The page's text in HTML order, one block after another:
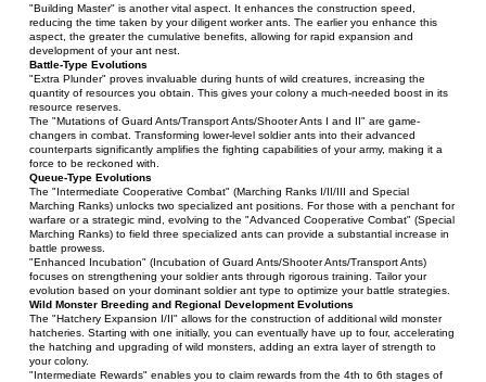
"Building Master" is another vital aspect. It enhances the construction speed,
reducing the time taken by your diligent worker ants. The earlier you enhance this
aspect, the greater the cumulative benefits, allowing for rapid expansion and
development of your ant nest.
Battle-Type Evolutions
"Extra Plunder" proves invaluable during hunts of wild creatures, increasing the
quantity of resources you obtain. This gives your colony a much-needed boost in its
resource reserves.
The "Mutations of Guard Ants/Transport Ants/Shooter Ants I and II" are game-
changers in combat. Transforming lower-level soldier ants into their advanced
counterparts significantly amplifies the fighting capabilities of your army, making it a
force to be reckoned with.
Queue-Type Evolutions
The "Intermediate Cooperative Combat" (Marching Ranks I/II/III and Special
Marching Ranks) unlocks two specialized ant positions. For those with a penchant for
warfare or a strategic mind, evolving to the "Advanced Cooperative Combat" (Special
Marching Ranks) to field three specialized ants can provide a substantial increase in
battle prowess.
"Enhanced Incubation" (Incubation of Guard Ants/Shooter Ants/Transport Ants)
focuses on strengthening your soldier ants through rigorous training. Tailor your
evolution based on your dominant soldier ant type to optimize your battle strategies.
Wild Monster Breeding and Regional Development Evolutions
The "Hatchery Expansion I/II" allows for the construction of additional wild monster
hatcheries. Starting with one initially, you can eventually have up to four, accelerating
the hatching and upgrading of wild monsters, adding an extra layer of strength to
your colony.
"Intermediate Rewards" enables you to claim rewards from the 4th to 6th stages of